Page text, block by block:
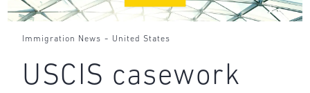
Immigration News - United States
USCIS casework